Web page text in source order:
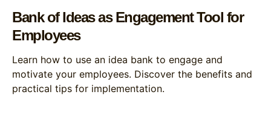
Bank of Ideas as Engagement Tool for
Employees
Learn how to use an idea bank to engage and
motivate your employees. Discover the benefits and
practical tips for implementation.